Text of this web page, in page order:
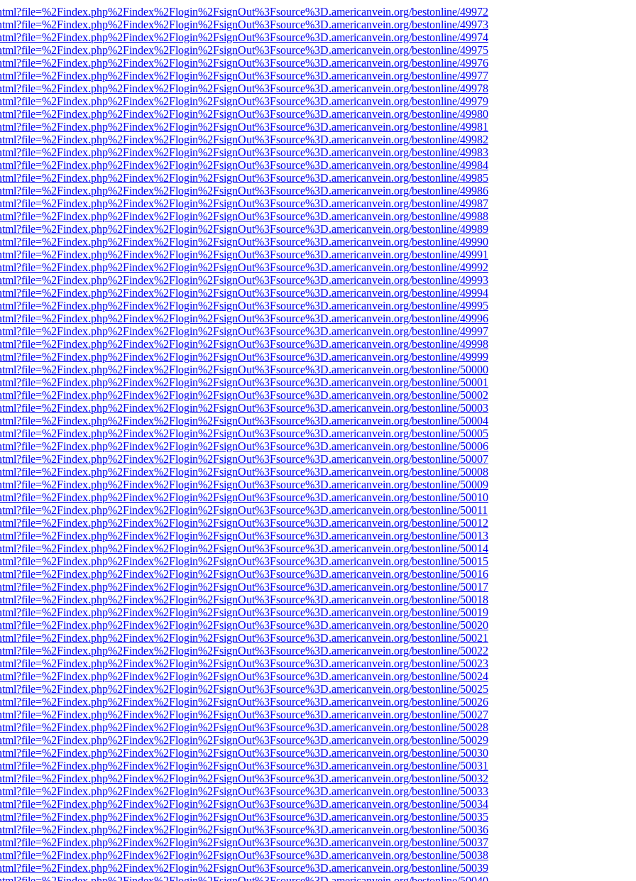
bestonline/49972
bestonline/49973
bestonline/49974
bestonline/49975
bestonline/49976
bestonline/49977
bestonline/49978
bestonline/49979
bestonline/49980
bestonline/49981
bestonline/49982
bestonline/49983
bestonline/49984
bestonline/49985
bestonline/49986
bestonline/49987
bestonline/49988
bestonline/49989
bestonline/49990
bestonline/49991
bestonline/49992
bestonline/49993
bestonline/49994
bestonline/49995
bestonline/49996
bestonline/49997
bestonline/49998
bestonline/49999
bestonline/50000
bestonline/50001
bestonline/50002
bestonline/50003
bestonline/50004
bestonline/50005
bestonline/50006
bestonline/50007
bestonline/50008
bestonline/50009
bestonline/50010
bestonline/50011
bestonline/50012
bestonline/50013
bestonline/50014
bestonline/50015
bestonline/50016
bestonline/50017
bestonline/50018
bestonline/50019
bestonline/50020
bestonline/50021
bestonline/50022
bestonline/50023
bestonline/50024
bestonline/50025
bestonline/50026
bestonline/50027
bestonline/50028
bestonline/50029
bestonline/50030
bestonline/50031
bestonline/50032
bestonline/50033
bestonline/50034
bestonline/50035
bestonline/50036
bestonline/50037
bestonline/50038
bestonline/50039